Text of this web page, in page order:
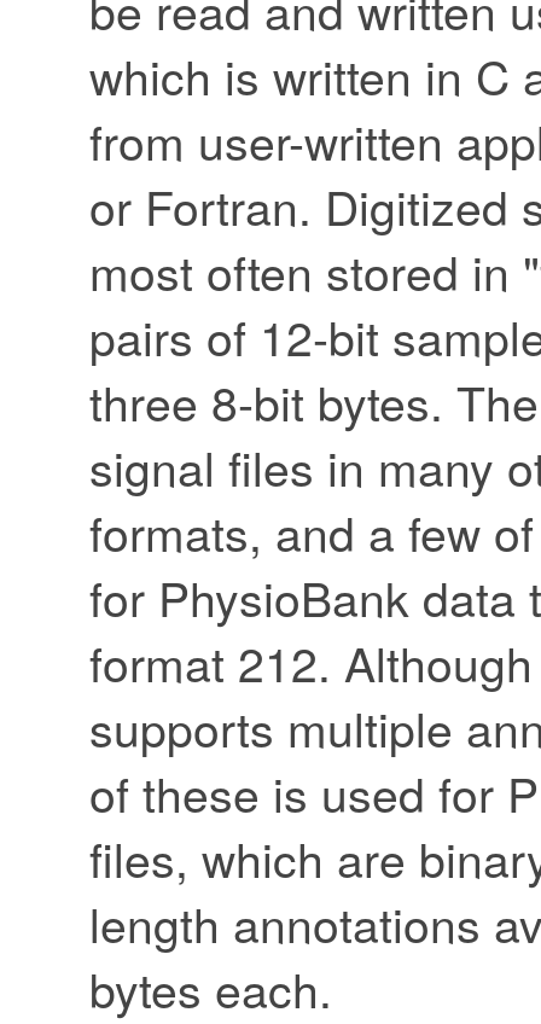
which is written in C
from user-written
or Fortran. Digitized
most often stored in
pairs of 12-bit
three 8-bit bytes.
signal files in many
formats, and a few
for PhysioBank data
format 212.
supports multiple
of these is used for
files, which are
length annotations
bytes each.